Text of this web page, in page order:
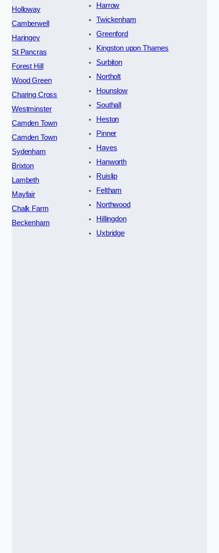
Holloway
Camberwell
Haringey
St Pancras
Forest Hill
Wood Green
Charing Cross
Westminster
Camden Town
Camden Town
Sydenham
Brixton
Lambeth
Mayfair
Chalk Farm
Beckenham
Harrow
Twickenham
Greenford
Kingston upon Thames
Surbiton
Northolt
Hounslow
Southall
Heston
Pinner
Hayes
Hanworth
Ruislip
Feltham
Northwood
Hillingdon
Uxbridge